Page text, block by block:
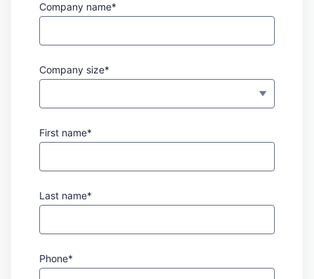
Company name*
Company size*
First name*
Last name*
Phone*